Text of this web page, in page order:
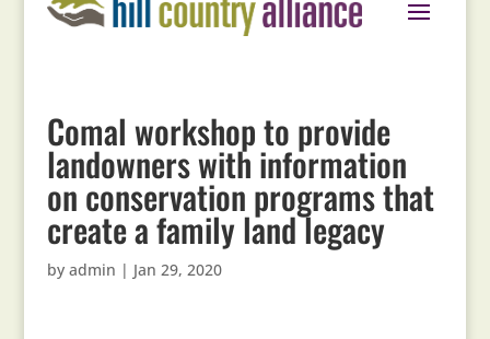
Comal workshop to provide
landowners with information
on conservation programs that
create a family land legacy
by admin | Jan 29, 2020